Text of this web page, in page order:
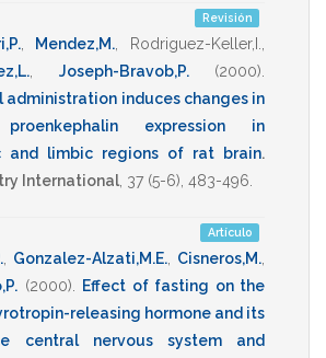
Revisión
, Mendez,M. Rodriguez-Keller,I.
Joseph-Bravob,P. (2000)
administration induces changes in
expression in
and limbic regions of rat brain.
International 37 (5-6), 483-496
Artículo
Gonzalez-Alzati,M.E. Cisneros,M.
(2000)
Effect of fasting on the
releasing hormone and its
central nervous system and